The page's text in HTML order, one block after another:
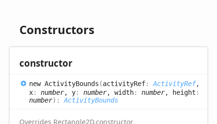
Constructors
constructor
new ActivityBounds (activityRef: ActivityRef,
x: number, y: number, width: number, height :
number) : ActivityBounds
Overrides Rectangle2D.constructor